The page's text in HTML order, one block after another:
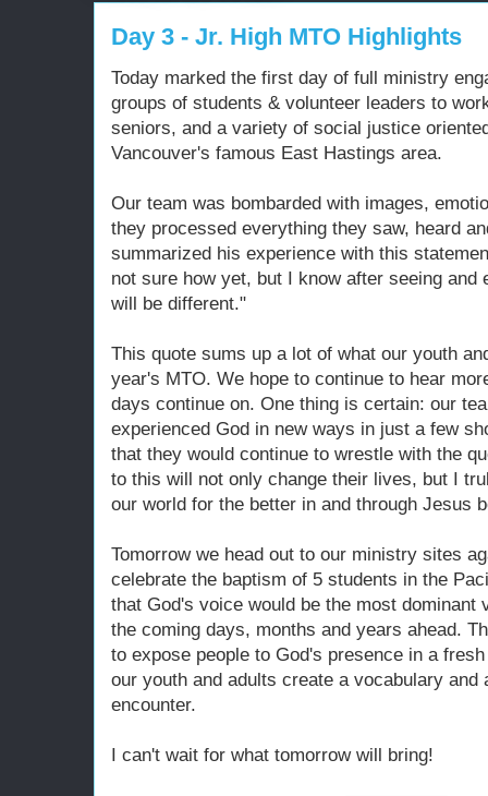
Day 3 - Jr. High MTO Highlights
Today marked the first day of full ministry
groups of students & volunteer leaders to
seniors, and a variety of social justice
Vancouver's famous East Hastings area.
Our team was bombarded with images,
they processed everything they saw, heard
summarized his experience with this
not sure how yet, but I know after seeing
will be different."
This quote sums up a lot of what our youth
year's MTO. We hope to continue to hear
days continue on. One thing is certain: our
experienced God in new ways in just a few
that they would continue to wrestle with the
to this will not only change their lives, but I
our world for the better in and through Jesus
Tomorrow we head out to our ministry sites
celebrate the baptism of 5 students in the
that God's voice would be the most dominant
the coming days, months and years ahead.
to expose people to God's presence in a
our youth and adults create a vocabulary
encounter.
I can't wait for what tomorrow will bring!